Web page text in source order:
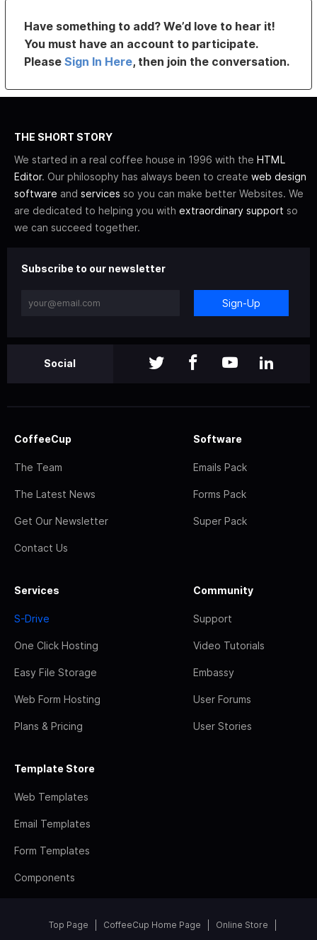
Have something to add? We’d love to hear it!
You must have an account to participate.
PleaseSign In Here, then join the conversation.
THE SHORT STORY
We started in a real coffee house in 1996 with the HTML
Editor. Our philosophy has always been to create web design
software and services so you can make better Websites. We
are dedicated to helping you with extraordinary support so
we can succeed together.
Subscribe to our newsletter
Sign-Up
Social
CoffeeCup
The Team
The Latest News
Get Our Newsletter
Contact Us
Software
Emails Pack
Forms Pack
Super Pack
Services
S-Drive
One Click Hosting
Easy File Storage
Web Form Hosting
Plans & Pricing
Community
Support
Video Tutorials
Embassy
User Forums
User Stories
Template Store
Web Templates
Email Templates
Form Templates
Components
Top Page CoffeeCup Home Page Online Store